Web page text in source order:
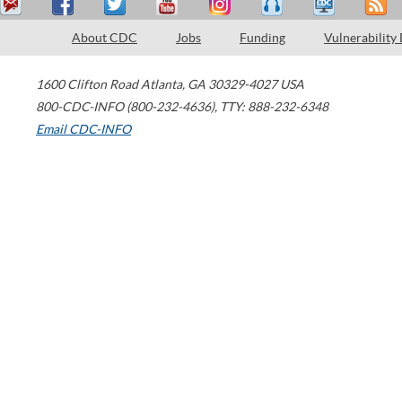
About CDC Jobs Funding Vulnerability
1600 Clifton Road Atlanta, GA 30329-4027 USA
800-CDC-INFO (800-232-4636), TTY: 888-232-6348
Email CDC-INFO